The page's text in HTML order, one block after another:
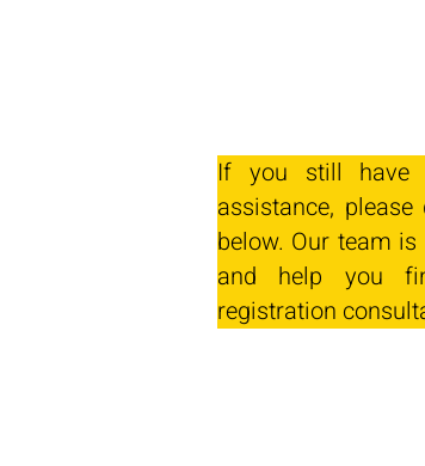
If you still have
assistance,
below. Our team
and help you
registration